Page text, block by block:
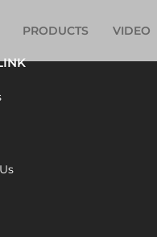
PRODUCTS VIDEO